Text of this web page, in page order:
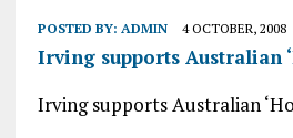
POSTED BY: ADMIN 4 OCTOBER, 2008
Irving supports Australian
Irving supports Australian